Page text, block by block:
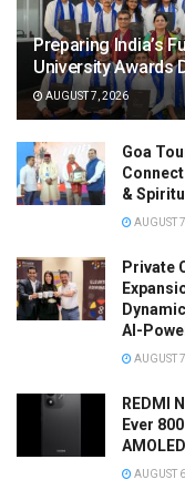
Preparing India’s
University Awards
AUGUST 7, 2026
Goa
&
AUGUST
Private
AI-
AUGUST
REDMI
Ever
AUGUST